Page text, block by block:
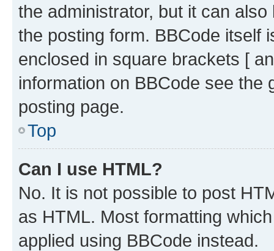
the administrator, but it can
the posting form. BBCode itself
enclosed in square brackets [
information on BBCode see
posting page.
Top
Can I use HTML?
No. It is not possible to post
as HTML. Most formatting
applied using BBCode instead.